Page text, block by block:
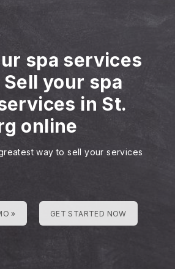
spa services
Sell your spa
in St.
online
way to sell your services
» GET STARTED NOW